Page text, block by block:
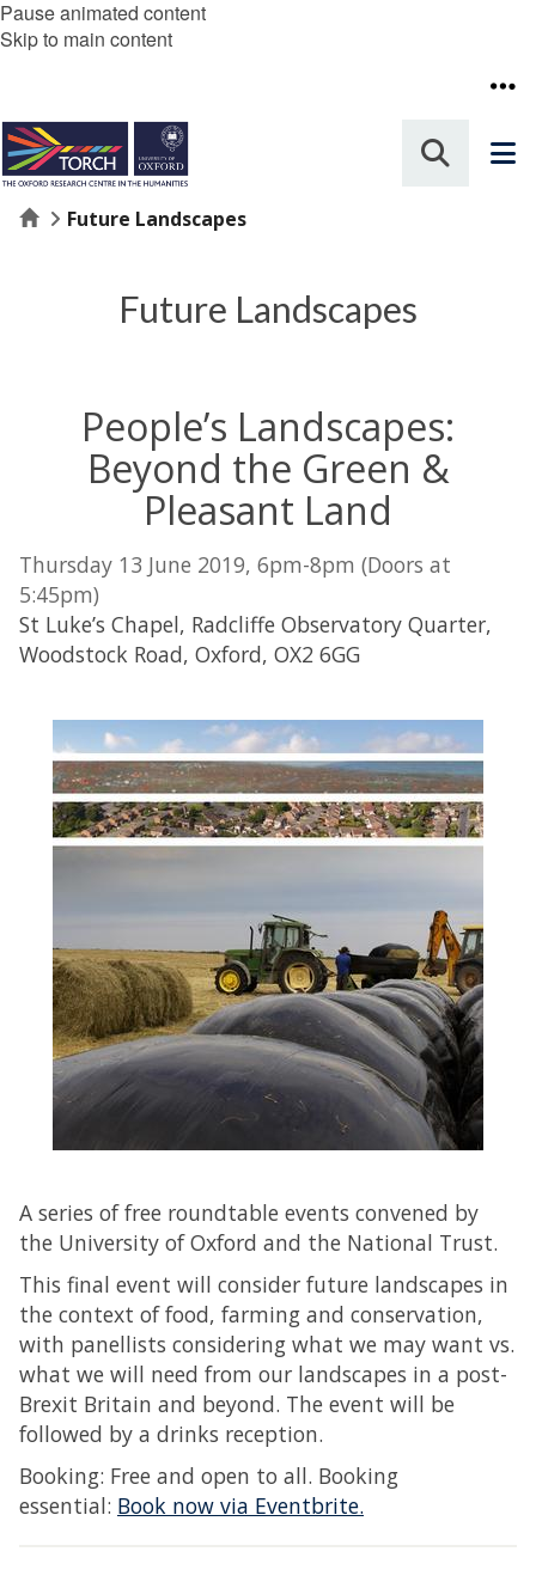
Pause animated content
Skip to main content
HomeFuture Landscapes
Future Landscapes
People’s Landscapes:
Beyond the Green &
Pleasant Land
Thursday 13 June 2019, 6pm-8pm (Doors at
5:45pm)
St Luke’s Chapel, Radcliffe Observatory Quarter,
Woodstock Road, Oxford, OX2 6GG
A series of free roundtable events convened by
the University of Oxford and the National Trust.
This final event will consider future landscapes in
the context of food, farming and conservation,
with panellists considering what we may want vs.
what we will need from our landscapes in a post-
Brexit Britain and beyond. The event will be
followed by a drinks reception.
Booking: Free and open to all. Booking
essential: Book now via Eventbrite.​​​​​​